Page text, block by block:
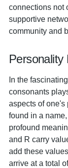
connections not
supportive
community and
Personality
In the
consonants
aspects of one's
found in a
profound
and R carry
add these
arrive at a total